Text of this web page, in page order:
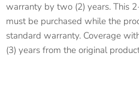
warranty by two (2) years. This
must be purchased while the
standard warranty. Coverage
(3) years from the original